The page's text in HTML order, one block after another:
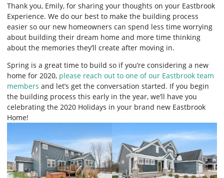
Thank you, Emily, for sharing your thoughts on your Eastbrook
Experience. We do our best to make the building process
easier so our new homeowners can spend less time worrying
about building their dream home and more time thinking
about the memories they’ll create after moving in.
Spring is a great time to build so if you’re considering a new
home for 2020, please reach out to one of our Eastbrook team
members and let’s get the conversation started. If you begin
the building process this early in the year, we’ll have you
celebrating the 2020 Holidays in your brand new Eastbrook
Home!